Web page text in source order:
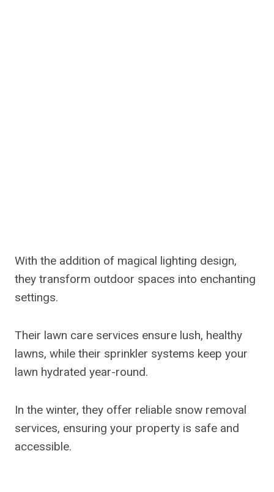
With the addition of magical lighting design,
they transform outdoor spaces into enchanting
settings.
Their lawn care services ensure lush, healthy
lawns, while their sprinkler systems keep your
lawn hydrated year-round.
In the winter, they offer reliable snow removal
services, ensuring your property is safe and
accessible.